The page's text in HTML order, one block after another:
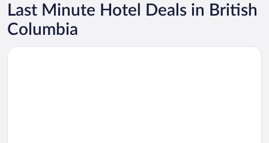
Last Minute Hotel Deals in British
Columbia
Opens in a new window
Radisson Blu Vancouver Airport Hotel & Marina